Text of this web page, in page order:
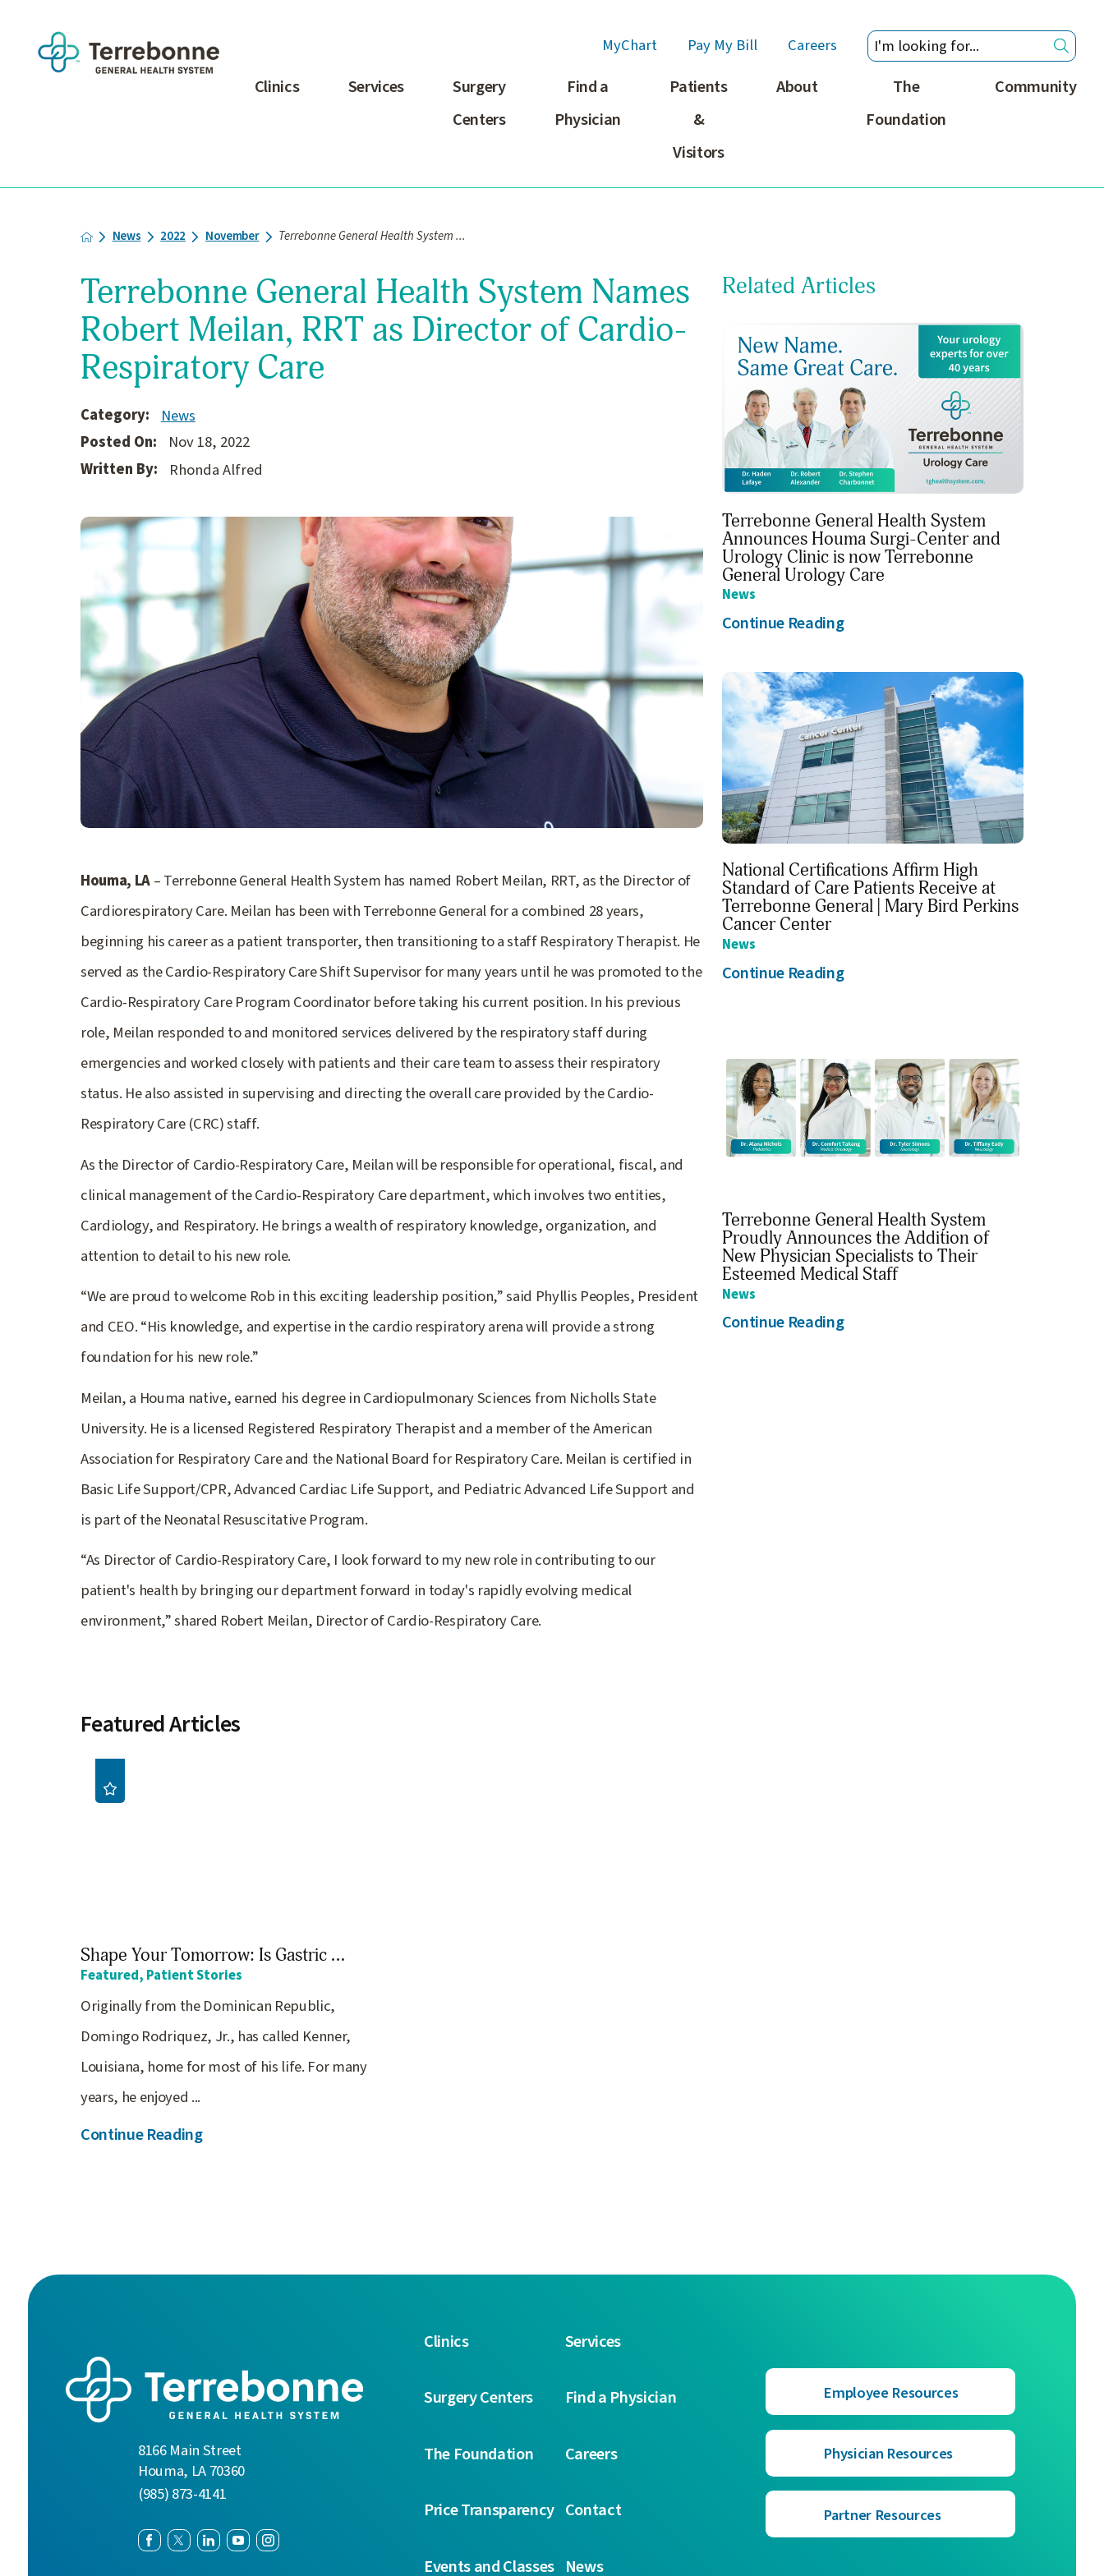
MyChart Pay My Bill Careers
Clinics Services
Surgery
Centers
Find a
Physician
Patients
&
Visitors
About
The
Foundation
Community
News 2022 November Terrebonne General Health System ...
Terrebonne General Health System Names
Robert Meilan, RRT as Director of Cardio-
Respiratory Care
Category:
News
Posted On:
Nov 18, 2022
Written By:
Rhonda Alfred
Houma, LA– Terrebonne General Health System has named Robert Meilan, RRT, as the Director of
Cardiorespiratory Care. Meilan has been with Terrebonne General for a combined 28 years,
beginning his career as a patient transporter, then transitioning to a staff Respiratory Therapist. He
served as the Cardio-Respiratory Care Shift Supervisor for many years until he was promoted to the
Cardio-Respiratory Care Program Coordinator before taking his current position. In his previous
role, Meilan responded to and monitored services delivered by the respiratory staff during
emergencies and worked closely with patients and their care team to assess their respiratory
status. He also assisted in supervising and directing the overall care provided by the Cardio-
Respiratory Care (CRC) staff.
As the Director of Cardio-Respiratory Care, Meilan will be responsible for operational, fiscal, and
clinical management of the Cardio-Respiratory Care department, which involves two entities,
Cardiology, and Respiratory. He brings a wealth of respiratory knowledge, organization, and
attention to detail to his new role.
“We are proud to welcome Rob in this exciting leadership position,” said Phyllis Peoples, President
and CEO. “His knowledge, and expertise in the cardio respiratory arena will provide a strong
foundation for his new role.”
Meilan, a Houma native, earned his degree in Cardiopulmonary Sciences from Nicholls State
University. He is a licensed Registered Respiratory Therapist and a member of the American
Association for Respiratory Care and the National Board for Respiratory Care. Meilan is certified in
Basic Life Support/CPR, Advanced Cardiac Life Support, and Pediatric Advanced Life Support and
is part of the Neonatal Resuscitative Program.
“As Director of Cardio-Respiratory Care, I look forward to my new role in contributing to our
patient's health by bringing our department forward in today's rapidly evolving medical
environment,” shared Robert Meilan, Director of Cardio-Respiratory Care.
Related Articles
Terrebonne General Health System
Announces Houma Surgi-Center and
Urology Clinic is now Terrebonne
General Urology Care
News
Continue Reading
National Certifications Affirm High
Standard of Care Patients Receive at
Terrebonne General | Mary Bird Perkins
Cancer Center
News
Continue Reading
Terrebonne General Health System
Proudly Announces the Addition of
New Physician Specialists to Their
Esteemed Medical Staff
News
Continue Reading
Featured Articles
Shape Your Tomorrow: Is Gastric ...
Featured, Patient Stories
Originally from the Dominican Republic,
Domingo Rodriquez, Jr., has called Kenner,
Louisiana, home for most of his life. For many
years, he enjoyed ...
Continue Reading
8166 Main Street
Houma, LA70360
(985) 873-4141
Clinics Services
Surgery Centers Find a Physician
The Foundation Careers
Price Transparency Contact
Events and Classes News
Employee Resources
Physician Resources
Partner Resources